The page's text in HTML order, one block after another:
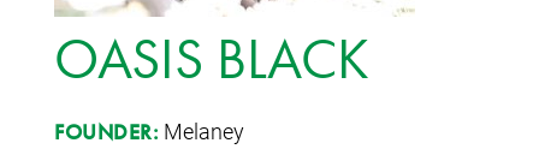
OASIS BLACK
FOUNDER: Melaney